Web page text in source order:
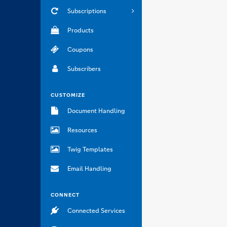
Subscriptions
Products
Coupons
Subscribers
CUSTOMIZE
Document Handling
Resources
Twig Templates
Email Handling
CONNECT
Connected Services